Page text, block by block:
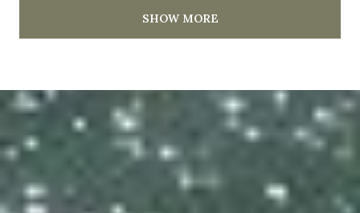
SHOW MORE